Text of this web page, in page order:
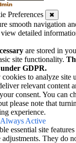
Preferences
✖
smooth navigation
detailed
are stored in
site functionality.
GDPR.
to analyze site
relevant content
consent. You can
please note that
experience.
Always Active
essential site
They do